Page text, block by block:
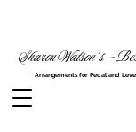
Sharon Watson's -
Arrangements for Pedal and